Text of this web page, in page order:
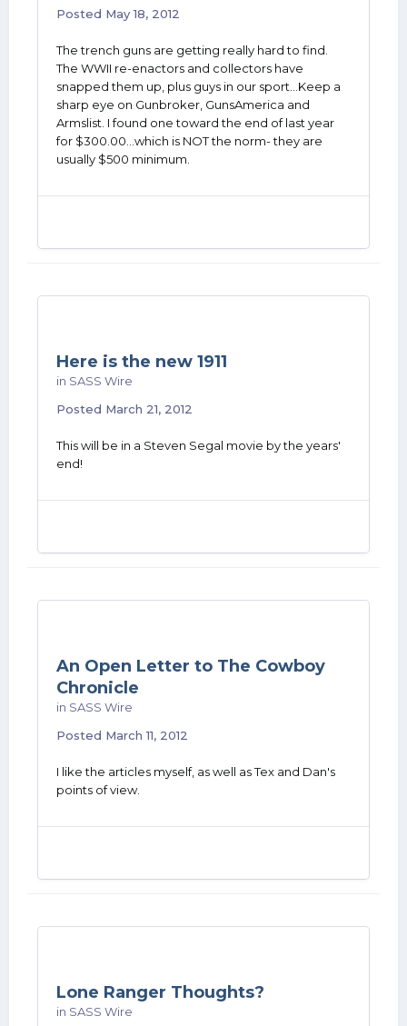
Posted May 18, 2012
The trench guns are getting really hard to find.
The WWII re-enactors and collectors have
snapped them up, plus guys in our sport...Keep a
sharp eye on Gunbroker, GunsAmerica and
Armslist. I found one toward the end of last year
for $300.00...which is NOT the norm- they are
usually $500 minimum.
Here is the new 1911
in SASS Wire
Posted March 21, 2012
This will be in a Steven Segal movie by the years'
end!
An Open Letter to The Cowboy
Chronicle
in SASS Wire
Posted March 11, 2012
I like the articles myself, as well as Tex and Dan's
points of view.
Lone Ranger Thoughts?
in SASS Wire